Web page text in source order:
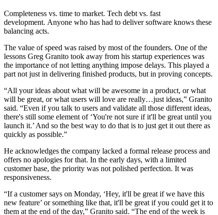
Completeness vs. time to market. Tech debt vs. fast
development. Anyone who has had to deliver software knows these
balancing acts.
The value of speed was raised by most of the founders. One of the
lessons Greg Granito took away from his startup experiences was
the importance of not letting anything impose delays. This played a
part not just in delivering finished products, but in proving concepts.
“All your ideas about what will be awesome in a product, or what
will be great, or what users will love are really…just ideas,” Granito
said. “Even if you talk to users and validate all those different ideas,
there's still some element of ‘You're not sure if it'll be great until you
launch it.’ And so the best way to do that is to just get it out there as
quickly as possible.”
He acknowledges the company lacked a formal release process and
offers no apologies for that. In the early days, with a limited
customer base, the priority was not polished perfection. It was
responsiveness.
“If a customer says on Monday, ‘Hey, it'll be great if we have this
new feature’ or something like that, it'll be great if you could get it to
them at the end of the day,” Granito said. “The end of the week is